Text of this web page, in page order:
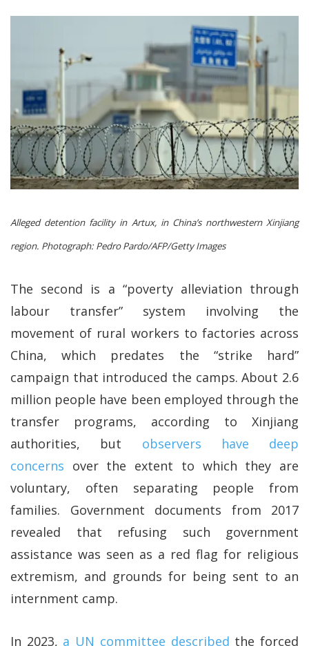
Alleged detention facility in Artux, in China’s northwestern Xinjiang
region. Photograph: Pedro Pardo/AFP/Getty Images
The second is a “poverty alleviation through
labour transfer” system involving the
movement of rural workers to factories across
China, which predates the “strike hard”
campaign that introduced the camps. About 2.6
million people have been employed through the
transfer programs, according to Xinjiang
authorities, but observers have deep
concerns over the extent to which they are
voluntary, often separating people from
families. Government documents from 2017
revealed that refusing such government
assistance was seen as a red flag for religious
extremism, and grounds for being sent to an
internment camp.
In 2023, a UN committee described the forced